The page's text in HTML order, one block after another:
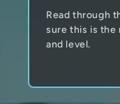
Read through
sure this is the
and level.